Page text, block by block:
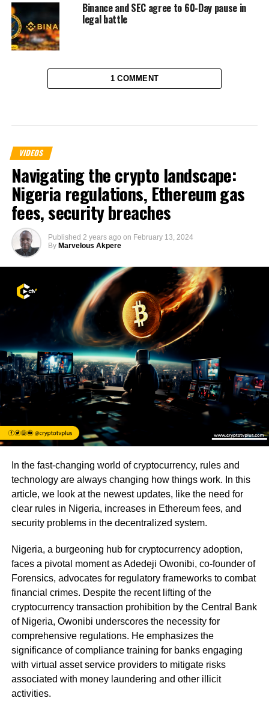
Binance and SEC agree to 60-Day pause in
legal battle
1 COMMENT
VIDEOS
Navigating the crypto landscape:
Nigeria regulations, Ethereum gas
fees, security breaches
Published 2 years ago on February 13, 2024
By Marvelous Akpere
In the fast-changing world of cryptocurrency, rules and
technology are always changing how things work. In this
article, we look at the newest updates, like the need for
clear rules in Nigeria, increases in Ethereum fees, and
security problems in the decentralized system.
Nigeria, a burgeoning hub for cryptocurrency adoption,
faces a pivotal moment as Adedeji Owonibi, co-founder of
Forensics, advocates for regulatory frameworks to combat
financial crimes. Despite the recent lifting of the
cryptocurrency transaction prohibition by the Central Bank
of Nigeria, Owonibi underscores the necessity for
comprehensive regulations. He emphasizes the
significance of compliance training for banks engaging
with virtual asset service providers to mitigate risks
associated with money laundering and other illicit
activities.